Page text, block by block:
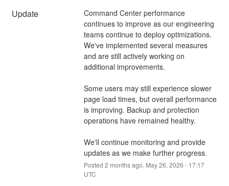
Update
Command Center performance
continues to improve as our engineering
teams continue to deploy optimizations.
We've implemented several measures
and are still actively working on
additional improvements.
Some users may still experience slower
page load times, but overall performance
is improving. Backup and protection
operations have remained healthy.
We'll continue monitoring and provide
updates as we make further progress.
Posted 2 months ago. May26, 2026 - 17:17
UTC